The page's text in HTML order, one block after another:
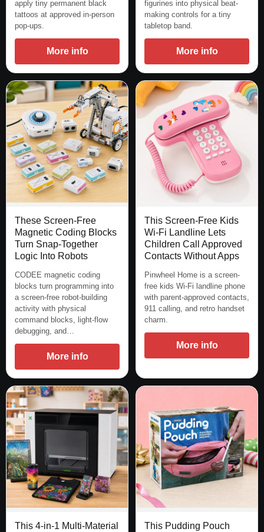
apply tiny permanent black
tattoos at approved in-person
pop-ups.
More info
figurines into physical beat-
making controls for a tiny
tabletop band.
More info
These Screen-Free
Magnetic Coding Blocks
Turn Snap-Together
Logic Into Robots
CODEE magnetic coding
blocks turn programming into
a screen-free robot-building
activity with physical
command blocks, light-flow
debugging, and…
More info
This Screen-Free Kids
Wi-Fi Landline Lets
Children Call Approved
Contacts Without Apps
Pinwheel Home is a screen-
free kids Wi-Fi landline phone
with parent-approved contacts,
911 calling, and retro handset
charm.
More info
This 4-in-1 Multi-Material
This Pudding Pouch